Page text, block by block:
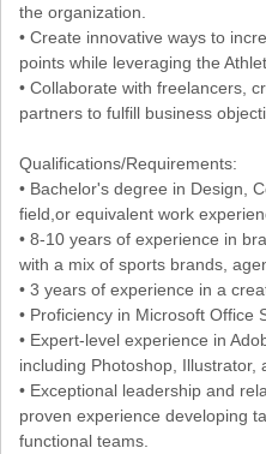
the organization.
• Create innovative ways to
points while leveraging the
• Collaborate with freelancers,
partners to fulfill business
Qualifications/Requirements:
• Bachelor's degree in Design,
field,or equivalent work
• 8-10 years of experience in
with a mix of sports brands,
• 3 years of experience in a
• Proficiency in Microsoft Office
• Expert-level experience in
including Photoshop, Illustrator,
• Exceptional leadership and
proven experience developing
functional teams.